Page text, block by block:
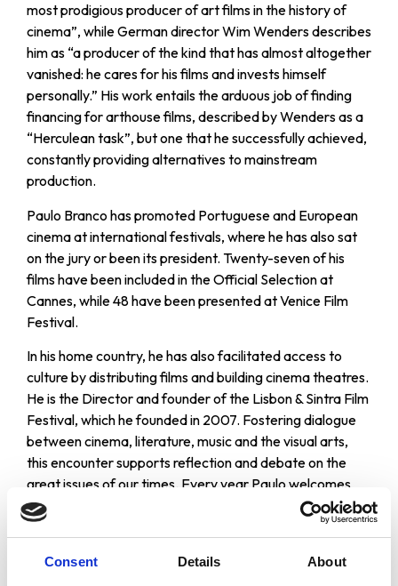
Consent Details About
most prodigious producer of art films in the history of
cinema”, while German director Wim Wenders describes
him as “a producer of the kind that has almost altogether
vanished: he cares for his films and invests himself
personally.” His work entails the arduous job of finding
financing for arthouse films, described by Wenders as a
“Herculean task”, but one that he successfully achieved,
constantly providing alternatives to mainstream
production.
Paulo Branco has promoted Portuguese and European
cinema at international festivals, where he has also sat
on the jury or been its president. Twenty-seven of his
films have been included in the Official Selection at
Cannes, while 48 have been presented at Venice Film
Festival.
In his home country, he has also facilitated access to
culture by distributing films and building cinema theatres.
He is the Director and founder of the Lisbon & Sintra Film
Festival, which he founded in 2007. Fostering dialogue
between cinema, literature, music and the visual arts,
this encounter supports reflection and debate on the
great issues of our times. Every year Paulo welcomes
some of the world’s greatest film directors (such as
Francis Ford Coppola, Bernardo Bertolucci, Pedro
among others. His commitment to independent cinema